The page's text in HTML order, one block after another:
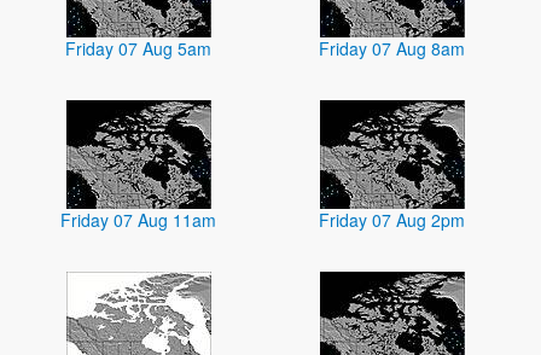
Friday 07 Aug 5am Friday 07 Aug 8am
Friday 07 Aug 11am Friday 07 Aug 2pm